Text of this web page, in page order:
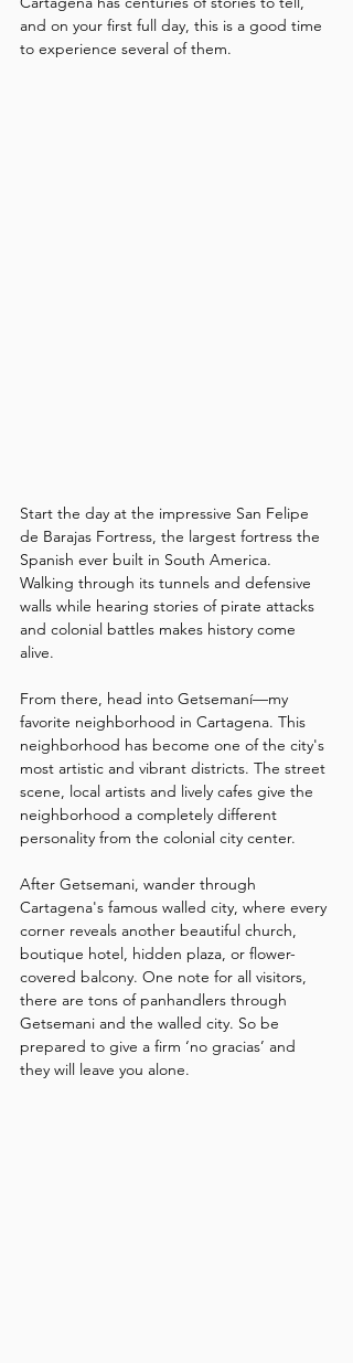
and on your first full day, this is a good time
to experience several of them.
Start the day at the impressive San Felipe
de Barajas Fortress, the largest fortress the
Spanish ever built in South America.
Walking through its tunnels and defensive
walls while hearing stories of pirate attacks
and colonial battles makes history come
alive.
From there, head into Getsemaní—my
favorite neighborhood in Cartagena. This
neighborhood has become one of the city's
most artistic and vibrant districts. The street
scene, local artists and lively cafes give the
neighborhood a completely different
personality from the colonial city center.
After Getsemani, wander through
Cartagena's famous walled city, where every
corner reveals another beautiful church,
boutique hotel, hidden plaza, or flower-
covered balcony. One note for all visitors,
there are tons of panhandlers through
Getsemani and the walled city. So be
prepared to give a firm ‘no gracias’ and
they will leave you alone.